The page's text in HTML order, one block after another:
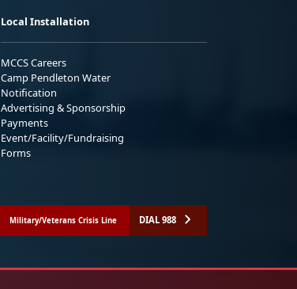
Local Installation
MCCS Careers
Camp Pendleton Water
Notification
Advertising & Sponsorship
Payments
Event/Facility/Fundraising
Forms
Military/Veterans Crisis Line DIAL 988